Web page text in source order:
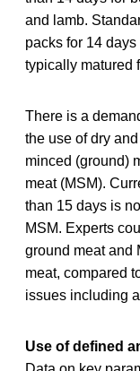
and lamb.
packs for 14
typically matured
There is a
the use of dry
minced (ground)
meat (MSM).
than 15 days is
MSM. Experts
ground meat and
meat, compared
issues including
Use of defined